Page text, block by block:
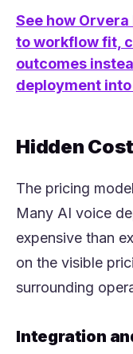
See how
to workflow fit,
outcomes
deployment
(opens in a new
Hidden
The pricing
Many AI voice
expensive than
on the visible
surrounding
Integration